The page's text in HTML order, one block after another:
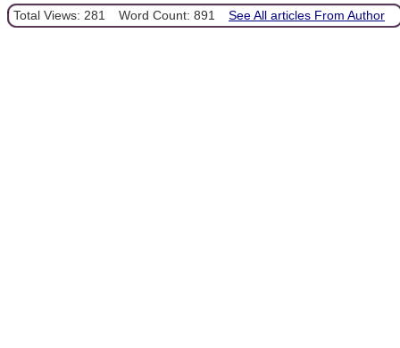
Total Views: 281 Word Count: 891 See All articles From Author